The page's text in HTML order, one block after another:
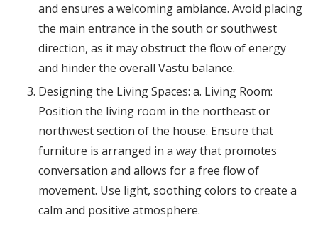
and ensures a welcoming ambiance. Avoid placing
the main entrance in the south or southwest
direction, as it may obstruct the flow of energy
and hinder the overall Vastu balance.
Designing the Living Spaces: a. Living Room:
Position the living room in the northeast or
northwest section of the house. Ensure that
furniture is arranged in a way that promotes
conversation and allows for a free flow of
movement. Use light, soothing colors to create a
calm and positive atmosphere.